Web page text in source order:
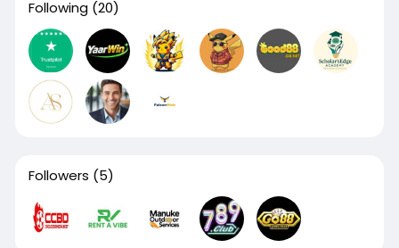
Following (20)
Followers (5)